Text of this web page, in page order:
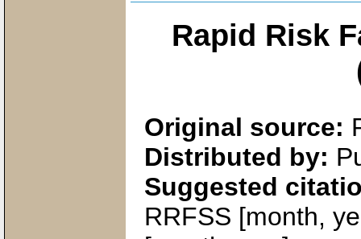
Rapid Risk
Original source:
Distributed by:
Suggested
RRFSS [month,